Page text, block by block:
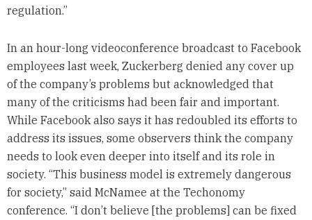
regulation.”
In an hour-long videoconference broadcast to Facebook
employees last week, Zuckerberg denied any cover up
of the company’s problems but acknowledged that
many of the criticisms had been fair and important.
While Facebook also says it has redoubled its efforts to
address its issues, some observers think the company
needs to look even deeper into itself and its role in
society. “This business model is extremely dangerous
for society,” said McNamee at the Techonomy
conference. “I don’t believe [the problems] can be fixed